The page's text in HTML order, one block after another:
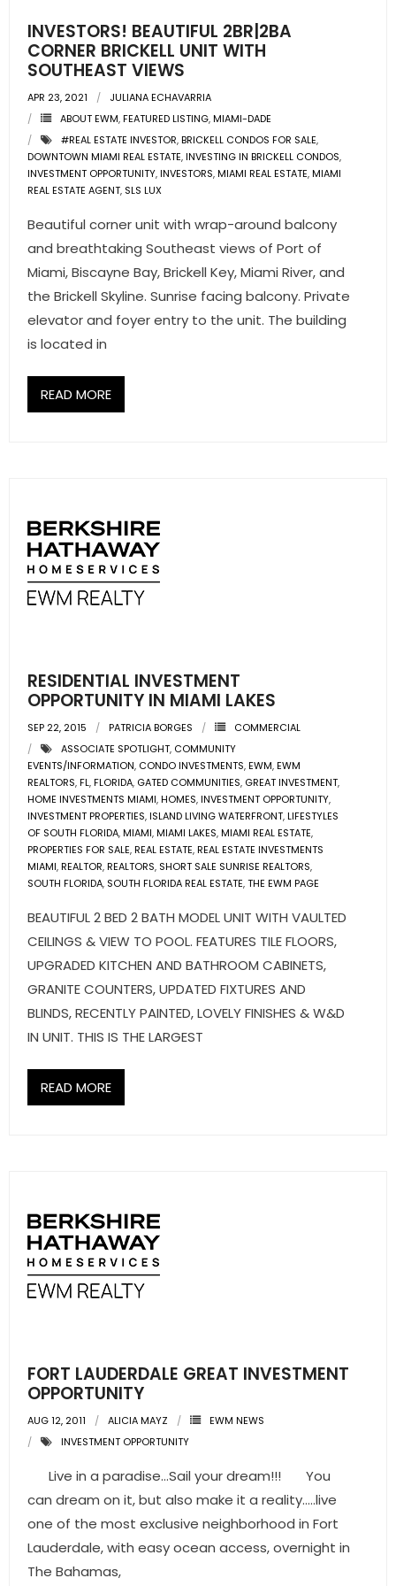
- Pre & Under Construction
- Commercial Listings
RESOURCES
- Blog
- Community Guides
- Market Insights
- LifeStyles of South Florida
- Sunshine Kids Foundation
- Relocation Services
- Home Services of America
- Mortgage
- HomeServices Insurance
ABOUT US
- Become an Associate
- Associate Roster
- Office Locations
- Leadership Team
INVESTORS! BEAUTIFUL 2BR|2BA
CORNER BRICKELL UNIT WITH
SOUTHEAST VIEWS
APR 23, 2021
JULIANA ECHAVARRIA
ABOUT EWM,FEATURED LISTING,MIAMI-DADE
#REAL ESTATE INVESTOR,BRICKELL CONDOS FOR SALE,
DOWNTOWN MIAMI REAL ESTATE,INVESTING IN BRICKELL CONDOS,
INVESTMENT OPPORTUNITY,INVESTORS,MIAMI REAL ESTATE,MIAMI
REAL ESTATE AGENT, SLS LUX
Beautiful corner unit with wrap-around balcony
and breathtaking Southeast views of Port of
Miami, Biscayne Bay, Brickell Key, Miami River, and
the Brickell Skyline. Sunrise facing balcony. Private
elevator and foyer entry to the unit. The building
is located in
READ MORE
RESIDENTIAL INVESTMENT
OPPORTUNITY IN MIAMI LAKES
SEP 22, 2015 PATRICIA BORGES
COMMERCIAL
ASSOCIATE SPOTLIGHT, COMMUNITY
EVENTS/INFORMATION, CONDO INVESTMENTS,EWM,EWM
REALTORS,FL,FLORIDA, GATED COMMUNITIES, GREAT INVESTMENT,
HOME INVESTMENTS MIAMI,HOMES,INVESTMENT OPPORTUNITY,
INVESTMENT PROPERTIES,ISLAND LIVING WATERFRONT,LIFESTYLES
OF SOUTH FLORIDA,MIAMI,MIAMI LAKES,MIAMI REAL ESTATE,
PROPERTIES FOR SALE,REAL ESTATE,REAL ESTATE INVESTMENTS
MIAMI,REALTOR,REALTORS, SHORT SALE SUNRISE REALTORS,
SOUTH FLORIDA, SOUTH FLORIDA REAL ESTATE,THE EWM PAGE
BEAUTIFUL 2 BED 2 BATH MODEL UNIT WITH VAULTED
CEILINGS & VIEW TO POOL. FEATURES TILE FLOORS,
UPGRADED KITCHEN AND BATHROOM CABINETS,
GRANITE COUNTERS, UPDATED FIXTURES AND
BLINDS, RECENTLY PAINTED, LOVELY FINISHES & W&D
IN UNIT. THIS IS THE LARGEST
READ MORE
FORT LAUDERDALE GREAT INVESTMENT
OPPORTUNITY
AUG 12, 2011 ALICIA MAYZ
EWM NEWS
INVESTMENT OPPORTUNITY
Live in a paradise…Sail your dream!!! You
can dream on it, but also make it a reality…..live
one of the most exclusive neighborhood in Fort
Lauderdale, with easy ocean access, overnight in
The Bahamas,